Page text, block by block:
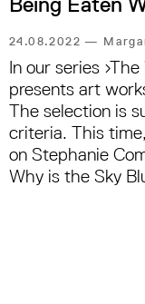
24.08.2022—
In our series
presents art
The selection is
criteria. This
on Stephanie
Why is the Sky